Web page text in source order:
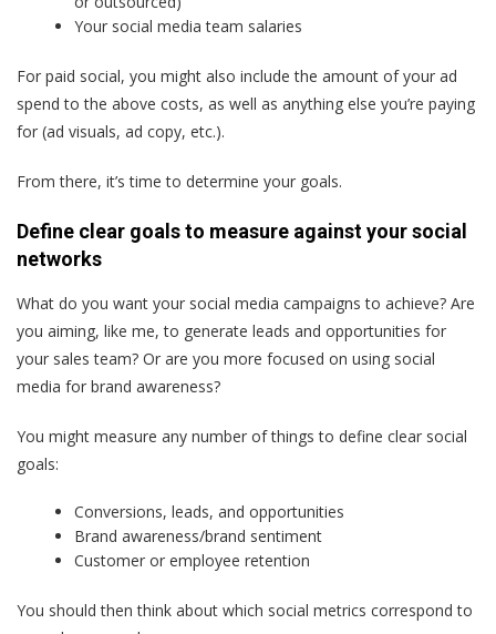
Your social media team salaries
For paid social, you might also include the amount of your ad
spend to the above costs, as well as anything else you’re paying
for (ad visuals, ad copy, etc.).
From there, it’s time to determine your goals.
Define clear goals to measure against your social
networks
What do you want your social media campaigns to achieve? Are
you aiming, like me, to generate leads and opportunities for
your sales team? Or are you more focused on using social
media for brand awareness?
You might measure any number of things to define clear social
goals:
Conversions, leads, and opportunities
Brand awareness/brand sentiment
Customer or employee retention
You should then think about which social metrics correspond to